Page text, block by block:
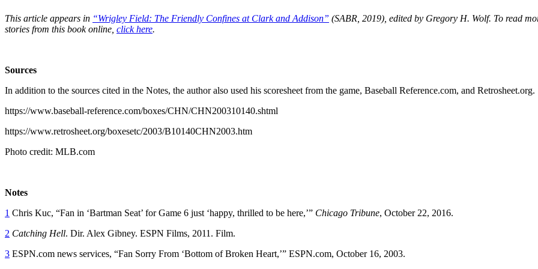
This article appears in “Wrigley Field: The Friendly Confines at Clark and Addison” (SABR, 2019), edited by Gregory H. Wolf. To read
stories from this book online, click here.
Sources
In addition to the sources cited in the Notes, the author also used his scoresheet from the game, Baseball Reference.com, and Retrosheet.org.
https://www.baseball-reference.com/boxes/CHN/CHN200310140.shtml
https://www.retrosheet.org/boxesetc/2003/B10140CHN2003.htm
Photo credit: MLB.com
Notes
1 Chris Kuc, “Fan in ‘Bartman Seat’ for Game 6 just ‘happy, thrilled to be here,’” Chicago Tribune, October 22, 2016.
2 Catching Hell. Dir. Alex Gibney. ESPN Films, 2011. Film.
3 ESPN.com news services, “Fan Sorry From ‘Bottom of Broken Heart,’” ESPN.com, October 16, 2003.